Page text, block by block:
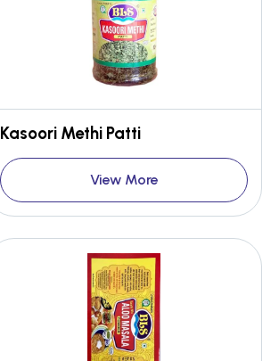
Kasoori Methi Patti
View More